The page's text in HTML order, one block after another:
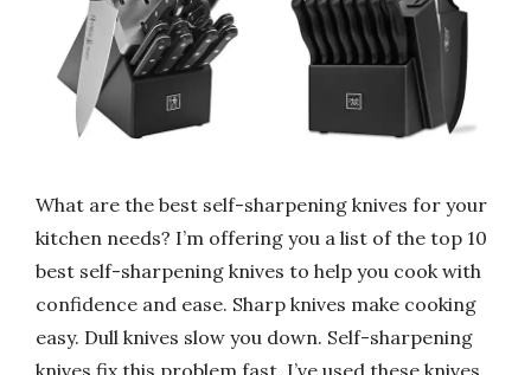
What are the best self-sharpening knives for your
kitchen needs? I’m offering you a list of the top 10
best self-sharpening knives to help you cook with
confidence and ease. Sharp knives make cooking
easy. Dull knives slow you down. Self-sharpening
knives fix this problem fast. I’ve used these knives